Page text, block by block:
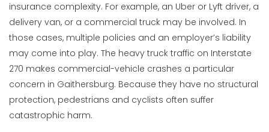
insurance complexity. For example, an Uber or Lyft driver, a
delivery van, or a commercial truck may be involved. In
those cases, multiple policies and an employer’s liability
may come into play. The heavy truck traffic on Interstate
270 makes commercial-vehicle crashes a particular
concern in Gaithersburg. Because they have no structural
protection, pedestrians and cyclists often suffer
catastrophic harm.